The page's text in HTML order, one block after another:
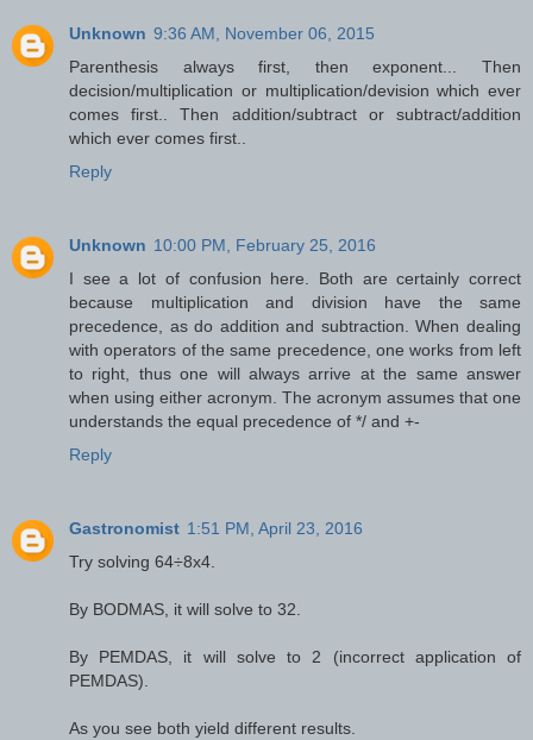
Unknown 9:36 AM, November 06, 2015
Parenthesis always first, then exponent... Then
decision/multiplication or multiplication/devision which ever
comes first.. Then addition/subtract or subtract/addition
which ever comes first..
Reply
Unknown 10:00 PM, February 25, 2016
I see a lot of confusion here. Both are certainly correct
because multiplication and division have the same
precedence, as do addition and subtraction. When dealing
with operators of the same precedence, one works from left
to right, thus one will always arrive at the same answer
when using either acronym. The acronym assumes that one
understands the equal precedence of */ and +-
Reply
Gastronomist 1:51 PM, April 23, 2016
Try solving 64÷8x4.
By BODMAS, it will solve to 32.
By PEMDAS, it will solve to 2 (incorrect application of
PEMDAS).
As you see both yield different results.